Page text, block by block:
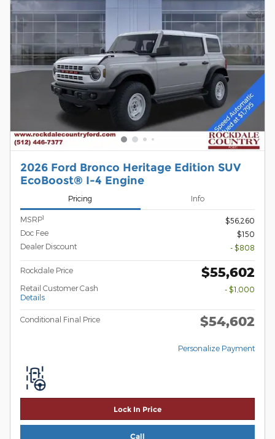
2026 Ford Bronco Heritage Edition SUV
EcoBoost® I-4 Engine
Pricing Info
MSRP1
$56,260
Doc Fee
$150
Dealer Discount
- $808
Rockdale Price $55,602
Retail Customer Cash
Details
- $1,000
Conditional Final Price $54,602
Personalize Payment
Lock In Price
Call